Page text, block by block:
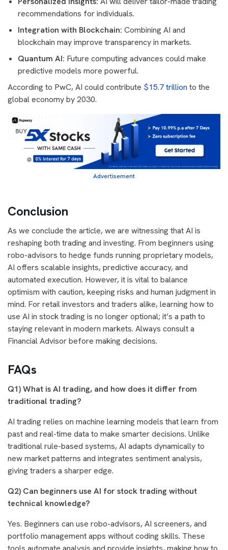
recommendations for individuals.
Integration with Blockchain: Combining AI and
blockchain may improve transparency in markets.
Quantum AI: Future computing advances could make
predictive models more powerful.
According to PwC, AI could contribute $15.7 trillion to the
global economy by 2030.
Advertisement
Conclusion
As we conclude the article, we are witnessing that AI is
reshaping both trading and investing. From beginners using
robo-advisors to hedge funds running proprietary models,
AI offers scalable insights, predictive accuracy, and
automated execution. However, it is vital to balance
optimism with caution, keeping risks and human judgment in
mind. For retail investors and traders alike, learning how to
use AI in stock trading is no longer optional; it’s a path to
staying relevant in modern markets. Always consult a
Financial Advisor before making decisions.
FAQs
Q1)What is AI trading, and how does it differ from
traditional trading?
AI trading relies on machine learning models that learn from
past and real-time data to make smarter decisions. Unlike
traditional rule-based systems, AI adapts dynamically to
new market patterns and integrates sentiment analysis,
giving traders a sharper edge.
Q2) Can beginners use AI for stock trading without
technical knowledge?
Yes. Beginners can use robo-advisors, AI screeners, and
portfolio management apps without coding skills. These